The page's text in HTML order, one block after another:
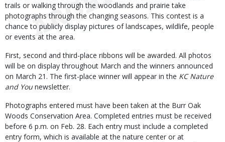
trails or walking through the woodlands and prairie take
photographs through the changing seasons. This contest is a
chance to publicly display pictures of landscapes, wildlife, people
or events at the area.
First, second and third-place ribbons will be awarded. All photos
will be on display throughout March and the winners announced
on March 21. The first-place winner will appear in the KC Nature
and You newsletter.
Photographs entered must have been taken at the Burr Oak
Woods Conservation Area. Completed entries must be received
before 6 p.m. on Feb. 28. Each entry must include a completed
entry form, which is available at the nature center or at